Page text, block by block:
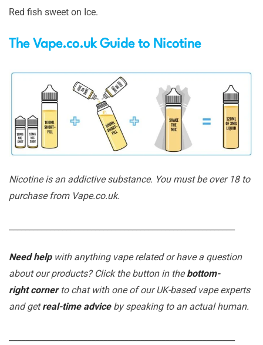
Red fish sweet on Ice.
The Vape.co.uk Guide to Nicotine
Nicotine is an addictive substance. You must be over 18 to
purchase from Vape.co.uk.
Need helpwith anything vape related or have a question
about our products? Click the button in thebottom-
right cornerto chat with one of our UK-based vape experts
and getreal-time adviceby speaking to an actual human.